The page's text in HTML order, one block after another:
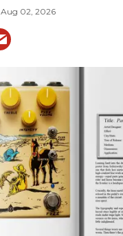
Aug 02, 2026